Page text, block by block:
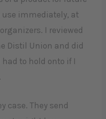
use immediately, at
I reviewed
Distil Union and did
to hold onto if I
case. They send